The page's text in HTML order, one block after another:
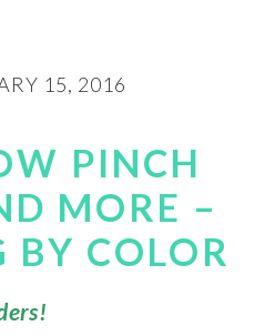
15, 2016
PINCH
MORE –
BY COLOR